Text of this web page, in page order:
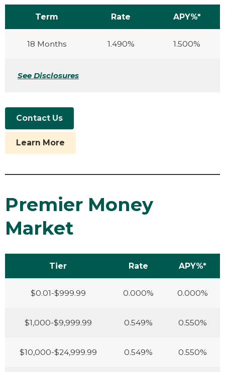
Term Rate APY%*
18 Months 1.490% 1.500%
See Disclosures
Contact Us
Learn More
Premier Money
Market
Tier Rate APY%*
$0.01-$999.99 0.000% 0.000%
$1,000-$9,999.99 0.549% 0.550%
$10,000-$24,999.99 0.549% 0.550%